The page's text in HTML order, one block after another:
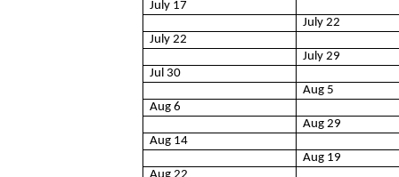
July 17
July 22
July 22
July 29
Jul 30
Aug 5
Aug 6
Aug 29
Aug 14
Aug 19